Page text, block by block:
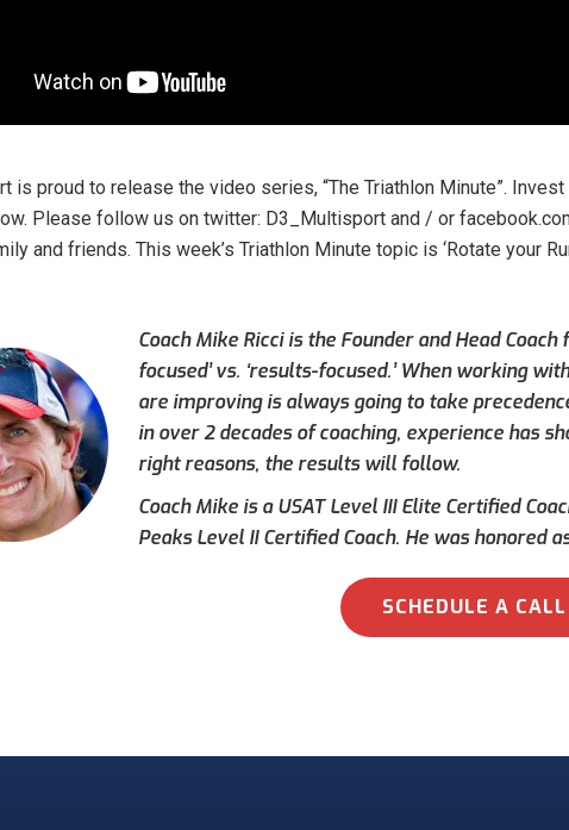
is proud to release the video series, “The Triathlon Minute”.
Please follow us on twitter: D3_Multisport and / or
and friends. This week’s Triathlon Minute topic is ‘Rotate your
Coach Mike Ricci is the Founder and Head
focused’ vs. ‘results-focused.’ When working
are improving is always going to take
in over 2 decades of coaching, experience has
right reasons, the results will follow.
Coach Mike is a USAT Level III Elite Certified
Peaks Level II Certified Coach. He was honored
SCHEDULE A CALL